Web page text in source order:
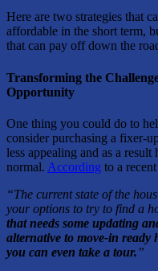
Here are two strategies that
affordable in the short term,
that can pay off down the
Transforming the
Opportunity
One thing you could do to
consider purchasing a fixer-
less appealing and as a
normal. According to a
“The current state of the
your options to try to find a
that needs some updating
alternative to move-in ready
you can even take a tour.”